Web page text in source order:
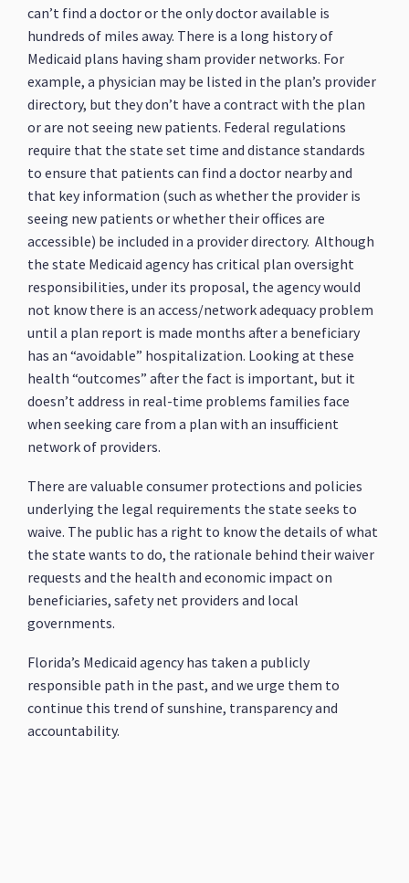
can’t find a doctor or the only doctor available is
hundreds of miles away. There is a long history of
Medicaid plans having sham provider networks. For
example, a physician may be listed in the plan’s provider
directory, but they don’t have a contract with the plan
or are not seeing new patients. Federal regulations
require that the state set time and distance standards
to ensure that patients can find a doctor nearby and
that key information (such as whether the provider is
seeing new patients or whether their offices are
accessible) be included in a provider directory. Although
the state Medicaid agency has critical plan oversight
responsibilities, under its proposal, the agency would
not know there is an access/network adequacy problem
until a plan report is made months after a beneficiary
has an “avoidable” hospitalization. Looking at these
health “outcomes” after the fact is important, but it
doesn’t address in real-time problems families face
when seeking care from a plan with an insufficient
network of providers.
There are valuable consumer protections and policies
underlying the legal requirements the state seeks to
waive. The public has a right to know the details of what
the state wants to do, the rationale behind their waiver
requests and the health and economic impact on
beneficiaries, safety net providers and local
governments.
Florida’s Medicaid agency has taken a publicly
responsible path in the past, and we urge them to
continue this trend of sunshine, transparency and
accountability.